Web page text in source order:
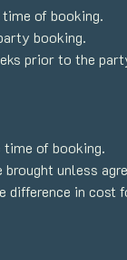
of booking.
booking.
prior to the
time of booking.
unless
difference in cost